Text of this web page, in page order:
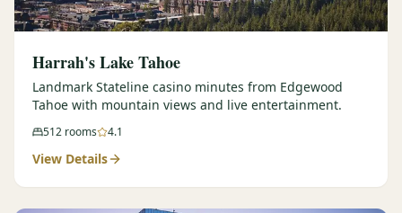
Harrah's Lake Tahoe
Landmark Stateline casino minutes from Edgewood
Tahoe with mountain views and live entertainment.
512 rooms 4.1
View Details